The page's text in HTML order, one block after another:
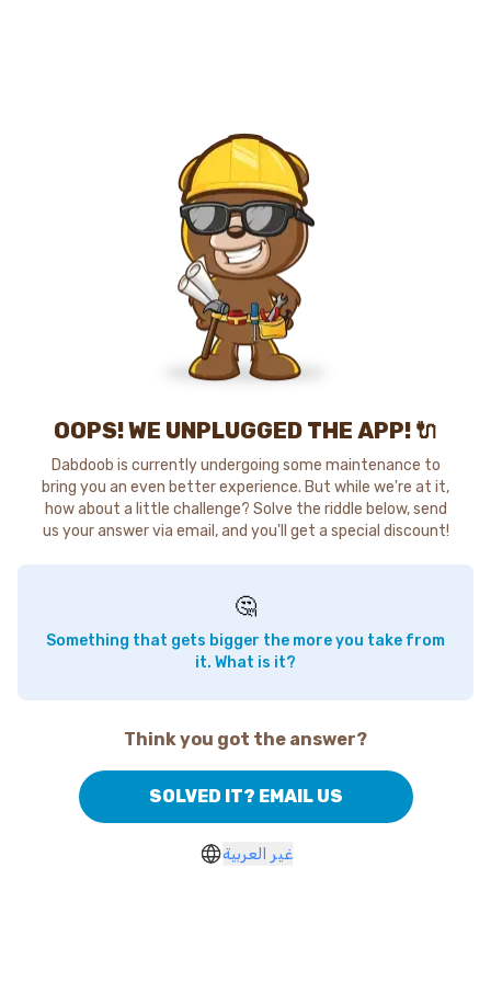
OOPS! WE UNPLUGGED THE APP! 🔌
Dabdoob is currently undergoing some maintenance to
bring you an even better experience. But while we're at it,
how about a little challenge? Solve the riddle below, send
us your answer via email, and you'll get a special discount!
🤔
Something that gets bigger the more you take from
it. What is it?
Think you got the answer?
SOLVED IT? EMAIL US
غير العربية